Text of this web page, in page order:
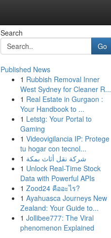
Search
Go
Published News
1 Rubbish Removal Inner
West Sydney for Cleaner R...
1 Real Estate in Gurgaon :
Your Handbook to ...
1 Letstg: Your Portal to
Gaming
1 Videovigilancia IP: Protege
tu hogar con tecnol...
1 شركة نقل أثاث بمكة
1 Unlock Real-Time Stock
Data with Powerful APIs
1 Zood24 คืออะไร?
1 Ayahuasca Journeys New
Zealand: Your Guide to...
1 Jollibee777: The Viral
phenomenon Explained